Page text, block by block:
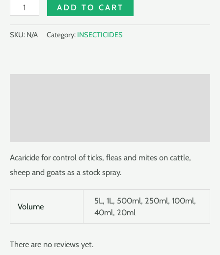
TIKDIP
quantity
ADD TO CART
SKU: N/A Category: INSECTICIDES
Acaricide for control of ticks, fleas and mites on cattle,
sheep and goats as a stock spray.
Volume
5L, 1L, 500ml, 250ml, 100ml,
40ml, 20ml
There are no reviews yet.